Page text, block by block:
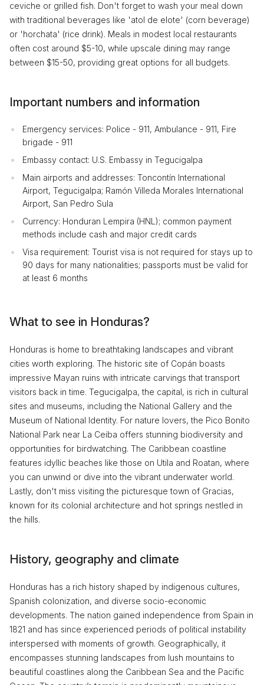
ceviche or grilled fish. Don't forget to wash your meal down
with traditional beverages like 'atol de elote' (corn beverage)
or 'horchata' (rice drink). Meals in modest local restaurants
often cost around $5-10, while upscale dining may range
between $15-50, providing great options for all budgets.
Important numbers and information
Emergency services: Police - 911, Ambulance - 911, Fire
brigade - 911
Embassy contact: U.S. Embassy in Tegucigalpa
Main airports and addresses: Toncontín International
Airport, Tegucigalpa; Ramón Villeda Morales International
Airport, San Pedro Sula
Currency: Honduran Lempira (HNL); common payment
methods include cash and major credit cards
Visa requirement: Tourist visa is not required for stays up to
90 days for many nationalities; passports must be valid for
at least 6 months
What to see in Honduras?
Honduras is home to breathtaking landscapes and vibrant
cities worth exploring. The historic site of Copán boasts
impressive Mayan ruins with intricate carvings that transport
visitors back in time. Tegucigalpa, the capital, is rich in cultural
sites and museums, including the National Gallery and the
Museum of National Identity. For nature lovers, the Pico Bonito
National Park near La Ceiba offers stunning biodiversity and
opportunities for birdwatching. The Caribbean coastline
features idyllic beaches like those on Utila and Roatan, where
you can unwind or dive into the vibrant underwater world.
Lastly, don't miss visiting the picturesque town of Gracias,
known for its colonial architecture and hot springs nestled in
the hills.
History, geography and climate
Honduras has a rich history shaped by indigenous cultures,
Spanish colonization, and diverse socio-economic
developments. The nation gained independence from Spain in
1821 and has since experienced periods of political instability
interspersed with moments of growth. Geographically, it
encompasses stunning landscapes from lush mountains to
beautiful coastlines along the Caribbean Sea and the Pacific